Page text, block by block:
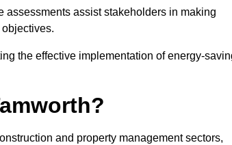
assessments assist stakeholders in making
the effective implementation of energy-
and property management sectors,